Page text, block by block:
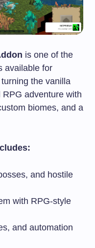
is one of the
available for
the vanilla
adventure with
biomes, and a
and hostile
with RPG-style
and automation